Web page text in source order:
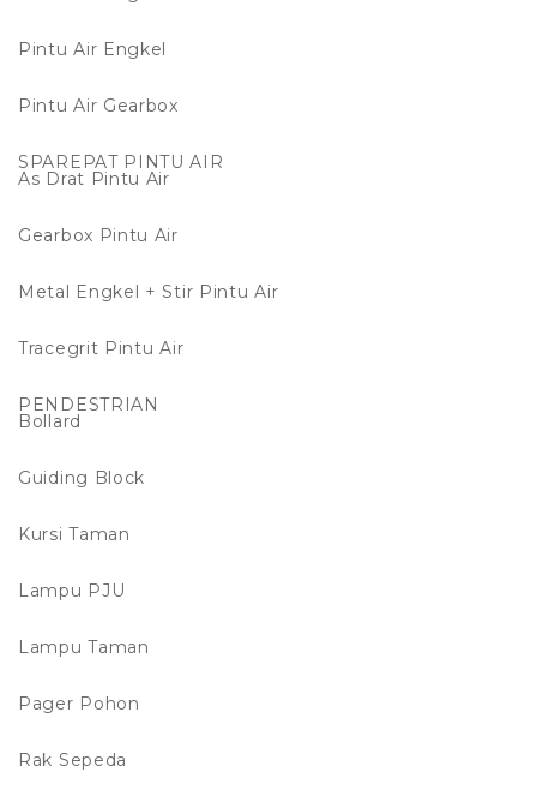
Pintu Air Engkel
Pintu Air Gearbox
SPAREPAT PINTU AIR
As Drat Pintu Air
Gearbox Pintu Air
Metal Engkel + Stir Pintu Air
Tracegrit Pintu Air
PENDESTRIAN
Bollard
Guiding Block
Kursi Taman
Lampu PJU
Lampu Taman
Pager Pohon
Rak Sepeda